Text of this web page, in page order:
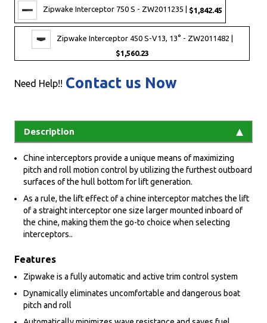
Zipwake Interceptor 750 S - ZW2011235 | $1,842.45
Zipwake Interceptor 450 S-V13, 13° - ZW2011482 |
$1,560.23
Need Help!! Contact us Now
Description
Chine interceptors provide a unique means of maximizing
pitch and roll motion control by utilizing the furthest outboard
surfaces of the hull bottom for lift generation.
As a rule, the lift effect of a chine interceptor matches the lift
of a straight interceptor one size larger mounted inboard of
the chine, making them the go-to choice when selecting
interceptors..
Features
Zipwake is a fully automatic and active trim control system
Dynamically eliminates uncomfortable and dangerous boat
pitch and roll